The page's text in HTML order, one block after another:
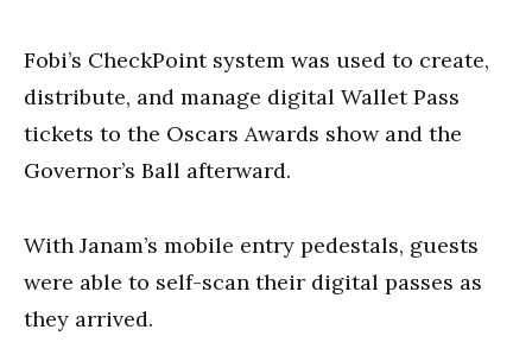
Fobi’s CheckPoint system was used to create,
distribute, and manage digital Wallet Pass
tickets to the Oscars Awards show and the
Governor’s Ball afterward.
With Janam’s mobile entry pedestals, guests
were able to self-scan their digital passes as
they arrived.